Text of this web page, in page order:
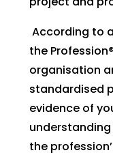
According to a
the
organisation
standardised
evidence of
the